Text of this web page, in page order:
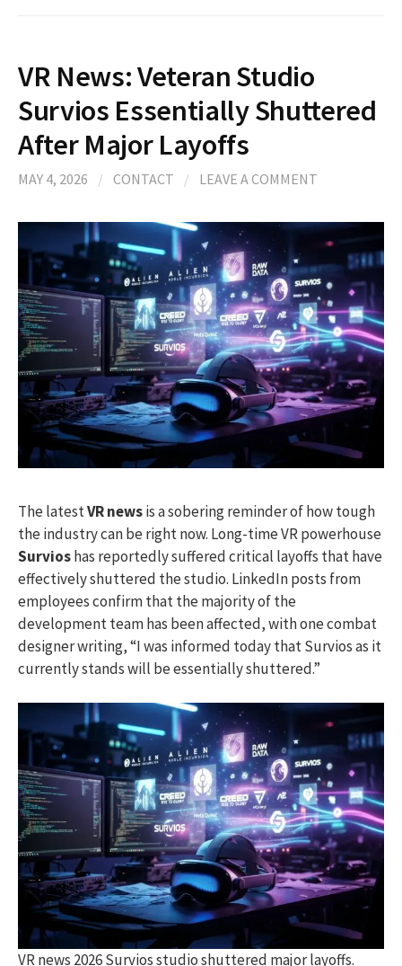
VR News: Veteran Studio
Survios Essentially Shuttered
After Major Layoffs
MAY 4, 2026 / CONTACT / LEAVE A COMMENT
The latestVR newsis a sobering reminder of how tough
the industry can be right now. Long-time VR powerhouse
Survioshas reportedly suffered critical layoffs that have
effectively shuttered the studio. LinkedIn posts from
employees confirm that the majority of the
development team has been affected, with one combat
designer writing, “I was informed today that Survios as it
currently stands will be essentially shuttered.”
VR news 2026 Survios studio shuttered major layoffs.